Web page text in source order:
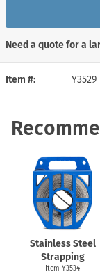
Item # Y3529
Need a quote for a
Stainless Steel
Strapping
Item Y3534